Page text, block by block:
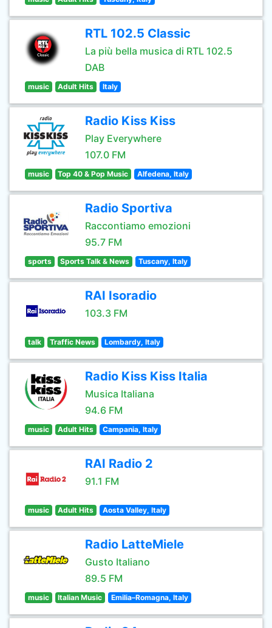
RTL 102.5 Classic
La più bella musica di RTL 102.5
DAB
music Adult Hits Italy
Radio Kiss Kiss
Play Everywhere
107.0 FM
music Top 40 & Pop Music Alfedena, Italy
Radio Sportiva
Raccontiamo emozioni
95.7 FM
sports Sports Talk & News Tuscany, Italy
RAI Isoradio
103.3 FM
talk Traffic News Lombardy, Italy
Radio Kiss Kiss Italia
Musica Italiana
94.6 FM
music Adult Hits Campania, Italy
RAI Radio 2
91.1 FM
music Adult Hits Aosta Valley, Italy
Radio LatteMiele
Gusto Italiano
89.5 FM
music Italian Music Emilia–Romagna, Italy